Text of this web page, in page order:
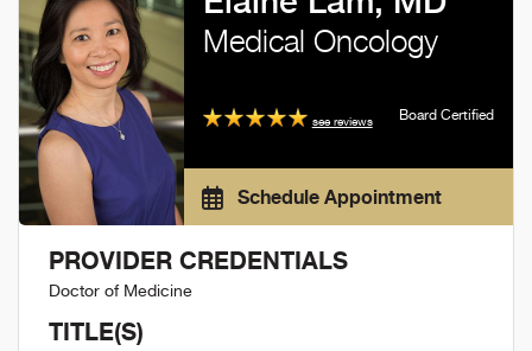
Medical Oncology
see reviews Board Certified
Schedule Appointment
PROVIDER CREDENTIALS
Doctor of Medicine
TITLE(S)